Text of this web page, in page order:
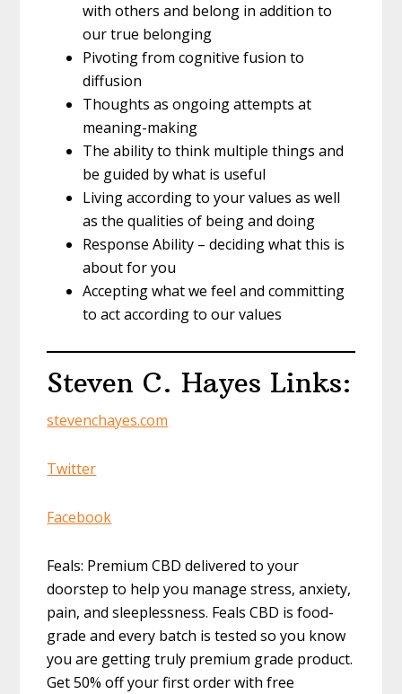
with others and belong in addition to
our true belonging
Pivoting from cognitive fusion to
diffusion
Thoughts as ongoing attempts at
meaning-making
The ability to think multiple things and
be guided by what is useful
Living according to your values as well
as the qualities of being and doing
Response Ability – deciding what this is
about for you
Accepting what we feel and committing
to act according to our values
Steven C. Hayes Links:
stevenchayes.com
Twitter
Facebook
Feals: Premium CBD delivered to your
doorstep to help you manage stress, anxiety,
pain, and sleeplessness. Feals CBD is food-
grade and every batch is tested so you know
you are getting truly premium grade product.
Get 50% off your first order with free